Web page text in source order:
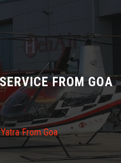
FROM GOA
From Goa